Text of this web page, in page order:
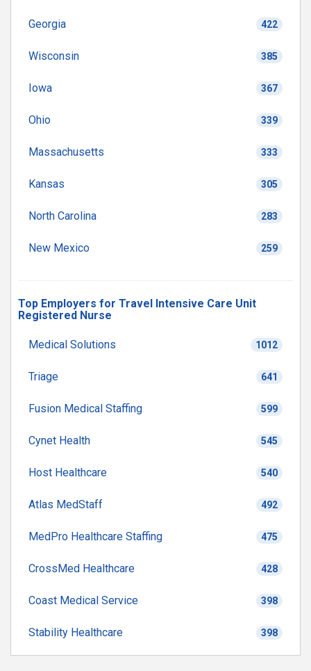
Georgia 422
Wisconsin 385
Iowa 367
Ohio 339
Massachusetts 333
Kansas 305
North Carolina 283
New Mexico 259
Top Employers for Travel Intensive Care Unit
Registered Nurse
Medical Solutions 1012
Triage 641
Fusion Medical Staffing 599
Cynet Health 545
Host Healthcare 540
Atlas MedStaff 492
MedPro Healthcare Staffing 475
CrossMed Healthcare 428
Coast Medical Service 398
Stability Healthcare 398